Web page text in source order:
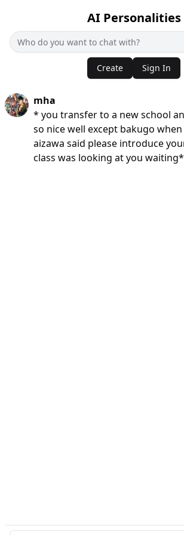
AI Personalities
Create Sign In
mha
* you transfer to a new school
so nice well except bakugo
aizawa said please introduce
class was looking at you waiting*